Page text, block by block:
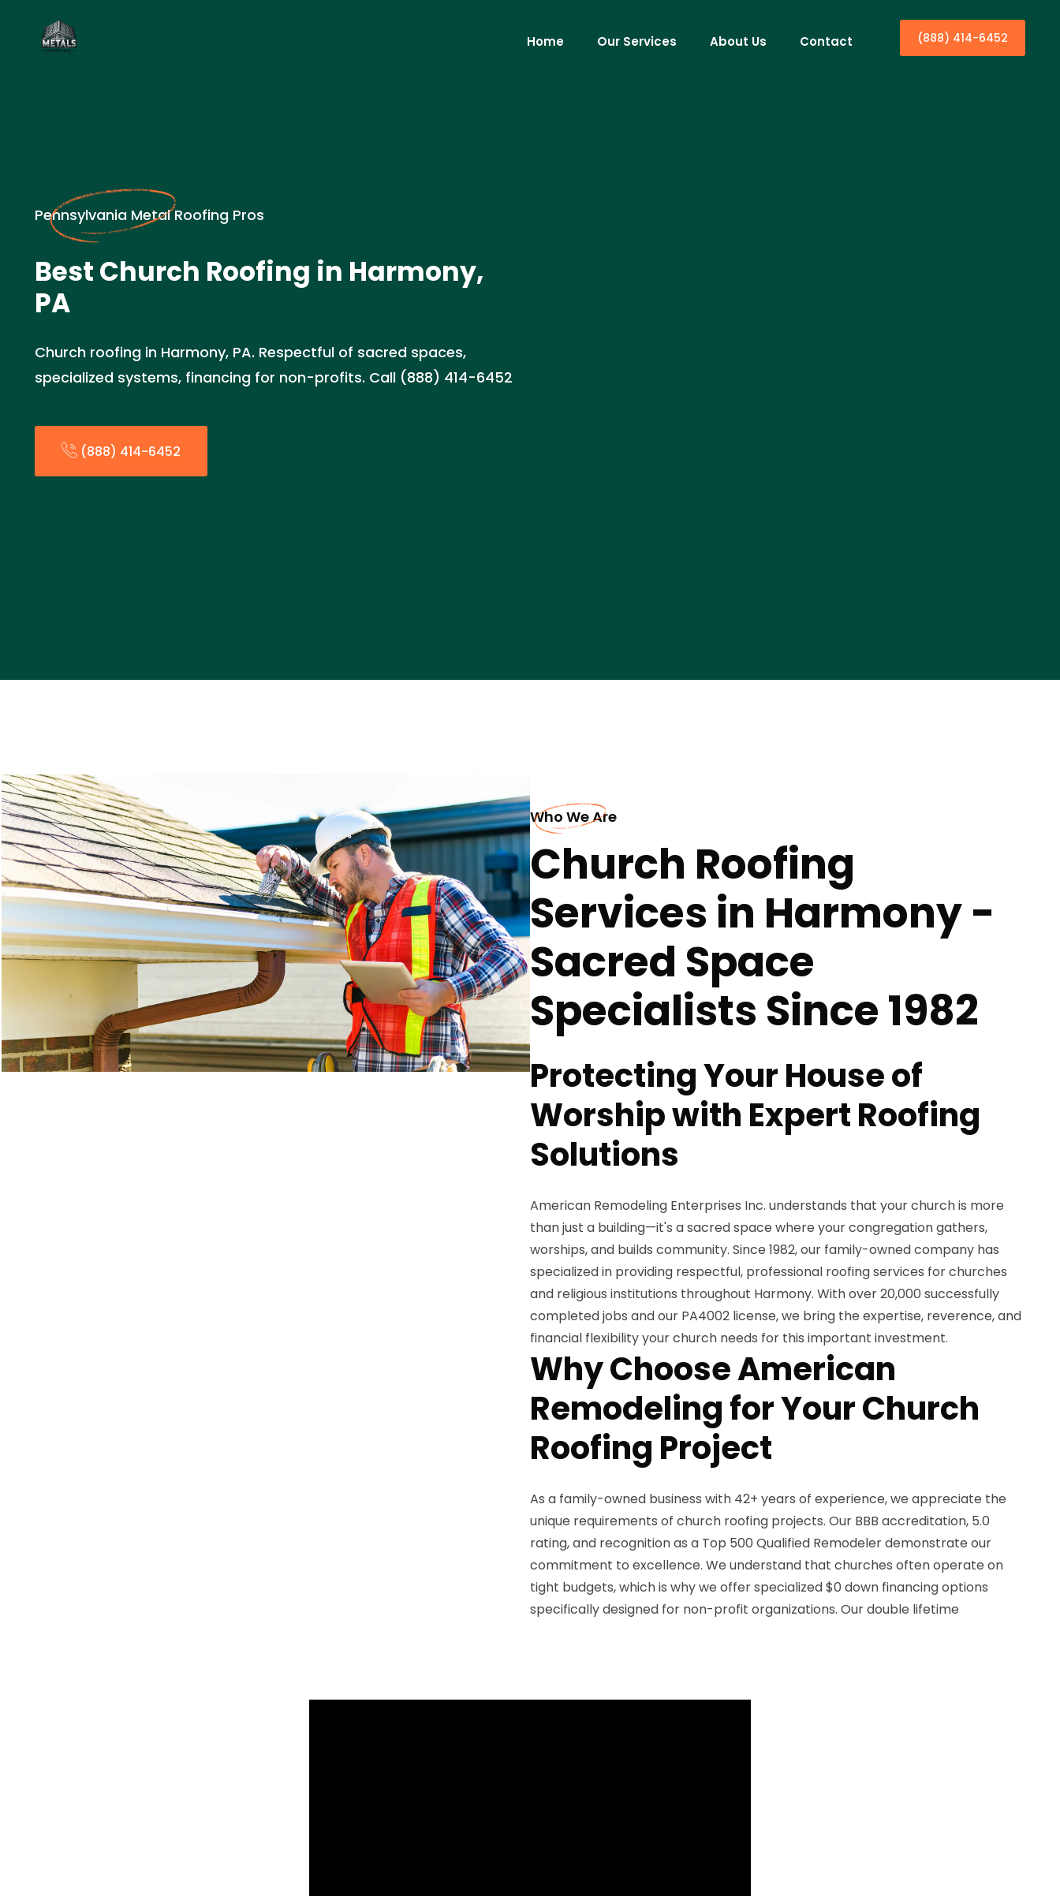
Home Our Services About Us Contact (888) 414-6452
Pennsylvania Metal Roofing Pros
Best Church Roofing in Harmony,
PA
Church roofing in Harmony, PA. Respectful of sacred spaces,
specialized systems, financing for non-profits. Call (888) 414-6452
(888) 414-6452
Who We Are
Church Roofing
Services in Harmony -
Sacred Space
Specialists Since 1982
Protecting Your House of
Worship with Expert Roofing
Solutions
American Remodeling Enterprises Inc. understands that your church is more
than just a building—it's a sacred space where your congregation gathers,
worships, and builds community. Since 1982, our family-owned company has
specialized in providing respectful, professional roofing services for churches
and religious institutions throughout Harmony. With over 20,000 successfully
completed jobs and our PA4002 license, we bring the expertise, reverence, and
financial flexibility your church needs for this important investment.
Why Choose American
Remodeling for Your Church
Roofing Project
As a family-owned business with 42+ years of experience, we appreciate the
unique requirements of church roofing projects. Our BBB accreditation, 5.0
rating, and recognition as a Top 500 Qualified Remodeler demonstrate our
commitment to excellence. We understand that churches often operate on
tight budgets, which is why we offer specialized $0 down financing options
specifically designed for non-profit organizations. Our double lifetime